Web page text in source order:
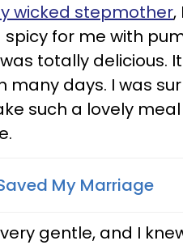
wicked stepmother,
for me with
totally delicious.
many days. I was
such a lovely
My Marriage
gentle, and I